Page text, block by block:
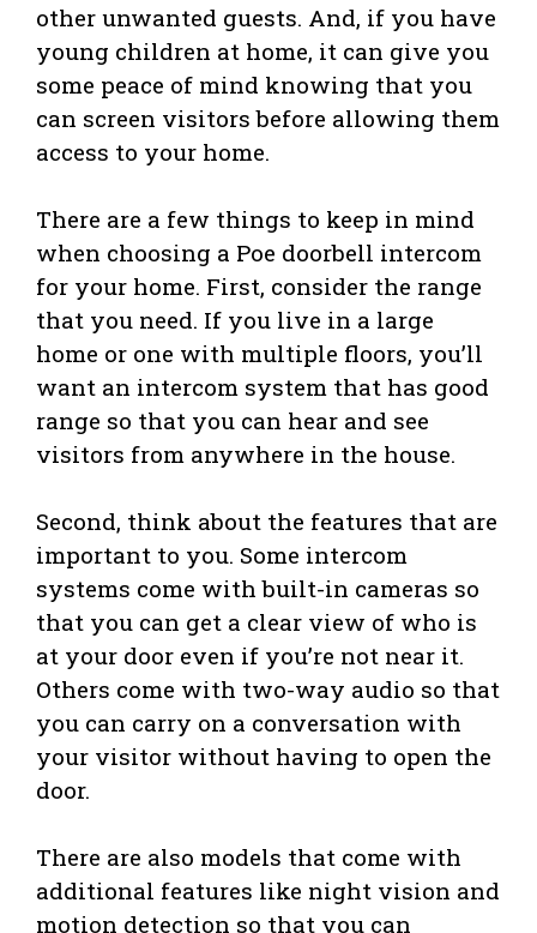
other unwanted guests. And, if you have
young children at home, it can give you
some peace of mind knowing that you
can screen visitors before allowing them
access to your home.
There are a few things to keep in mind
when choosing a Poe doorbell intercom
for your home. First, consider the range
that you need. If you live in a large
home or one with multiple floors, you’ll
want an intercom system that has good
range so that you can hear and see
visitors from anywhere in the house.
Second, think about the features that are
important to you. Some intercom
systems come with built-in cameras so
that you can get a clear view of who is
at your door even if you’re not near it.
Others come with two-way audio so that
you can carry on a conversation with
your visitor without having to open the
door.
There are also models that come with
additional features like night vision and
motion detection so that you can